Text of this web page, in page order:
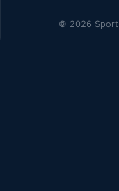
© 2026